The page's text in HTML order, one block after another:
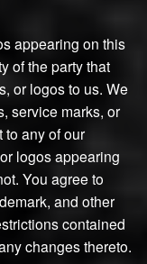
appearing on this
of the party that
or logos to us. We
service marks, or
to any of our
logos appearing
You agree to
and other
contained
changes thereto.